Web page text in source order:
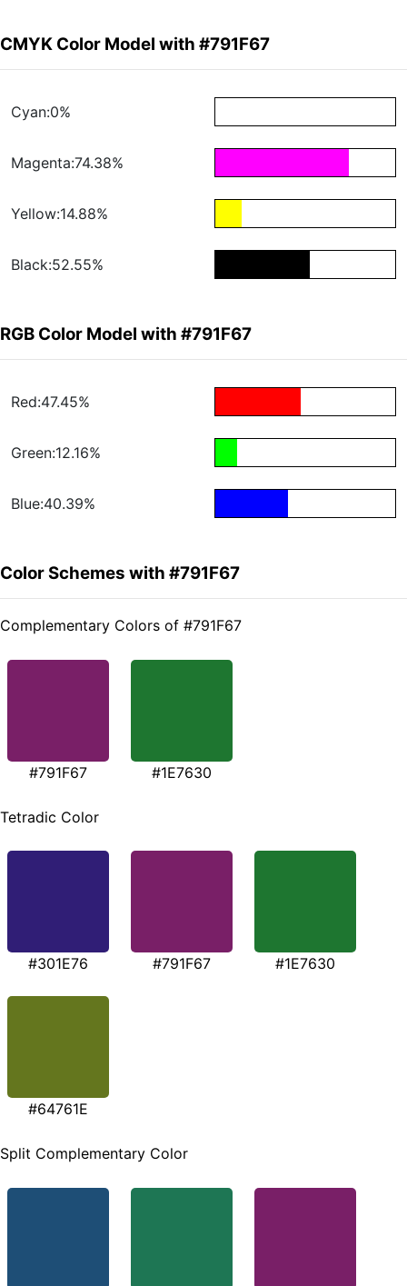
CMYK Color Model with #791F67
Cyan:0%
Magenta:74.38%
Yellow:14.88%
Black:52.55%
RGB Color Model with #791F67
Red:47.45%
Green:12.16%
Blue:40.39%
Color Schemes with #791F67
Complementary Colors of #791F67
#791F67 #1E7630
Tetradic Color
#301E76 #791F67 #1E7630
#64761E
Split Complementary Color